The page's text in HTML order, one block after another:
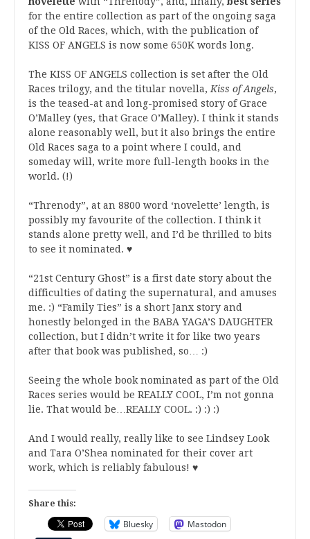
for the entire collection as part of the ongoing saga
of the Old Races, which, with the publication of
KISS OF ANGELS is now some 650K words long.
The KISS OF ANGELS collection is set after the Old
Races trilogy, and the titular novella, Kiss of Angels,
is the teased-at and long-promised story of Grace
O’Malley (yes, that Grace O’Malley). I think it stands
alone reasonably well, but it also brings the entire
Old Races saga to a point where I could, and
someday will, write more full-length books in the
world. (!)
“Threnody”, at an 8800 word ‘novelette’ length, is
possibly my favourite of the collection. I think it
stands alone pretty well, and I’d be thrilled to bits
to see it nominated. ♥
“21st Century Ghost” is a first date story about the
difficulties of dating the supernatural, and amuses
me. :) “Family Ties” is a short Janx story and
honestly belonged in the BABA YAGA’S DAUGHTER
collection, but I didn’t write it for like two years
after that book was published, so… :)
Seeing the whole book nominated as part of the Old
Races series would be REALLY COOL, I’m not gonna
lie. That would be…REALLY COOL. :) :) :)
And I would really, really like to see Lindsey Look
and Tara O’Shea nominated for their cover art
work, which is reliably fabulous! ♥
Share this:
Bluesky Mastodon